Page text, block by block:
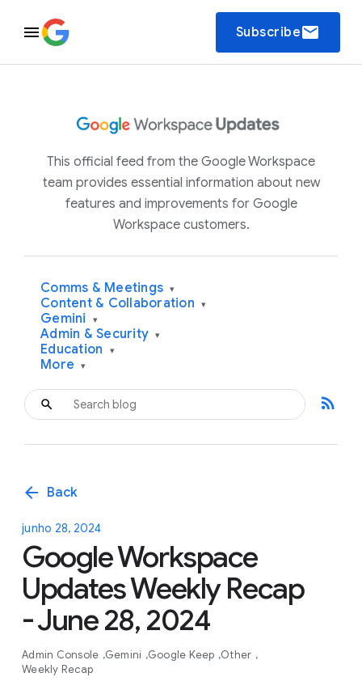
Subscribeemail
This official feed from the Google Workspace
team provides essential information about new
features and improvements for Google
Workspace customers.
Comms & Meetings ▾
Content & Collaboration ▾
Gemini ▾
Admin & Security ▾
Education ▾
More ▾
rss_feed
arrow_back Back
junho 28, 2024
Google Workspace
Updates Weekly Recap
- June 28, 2024
Admin Console Gemini Google Keep Other
Weekly Recap